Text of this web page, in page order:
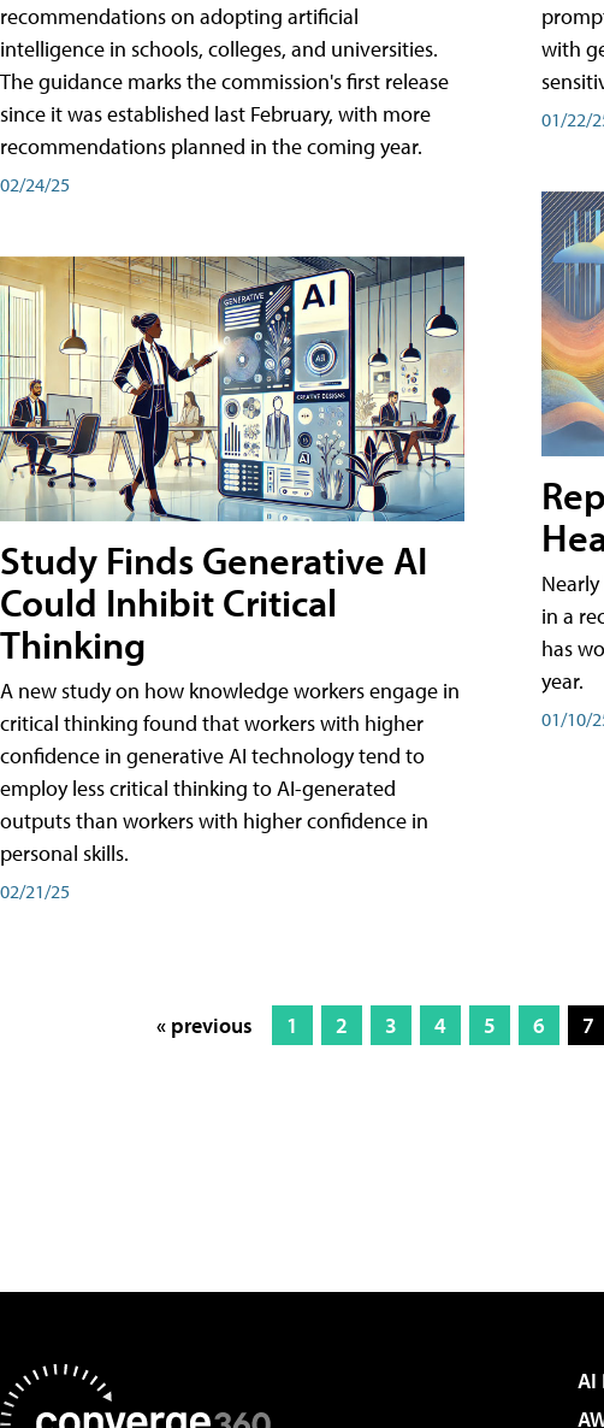
recommendations on adopting artificial
intelligence in schools, colleges, and universities.
The guidance marks the commission's first release
since it was established last February, with more
recommendations planned in the coming year.
02/24/25
Study Finds Generative AI
Could Inhibit Critical
Thinking
A new study on how knowledge workers engage in
critical thinking found that workers with higher
confidence in generative AI technology tend to
employ less critical thinking to AI-generated
outputs than workers with higher confidence in
personal skills.
02/21/25
with
01/22/
in a
has
year.
01/10/
« previous 1 2 3 4 5 6 7
AI